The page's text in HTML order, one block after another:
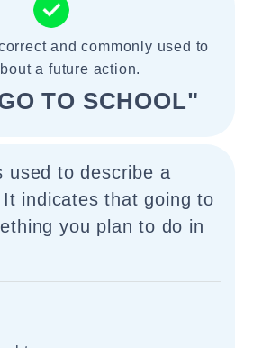
and commonly used to
a future action.
TO SCHOOL"
used to describe a
indicates that going to
you plan to do in